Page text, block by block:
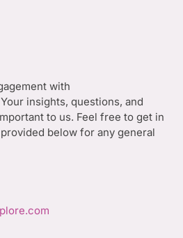
with
insights, questions, and
to us. Feel free to get in
below for any general